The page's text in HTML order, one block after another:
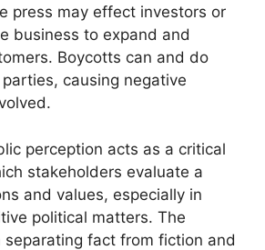
press may effect investors or
business to expand and
Boycotts can and do
causing negative
perception acts as a critical
stakeholders evaluate a
and values, especially in
political matters. The
separating fact from fiction and